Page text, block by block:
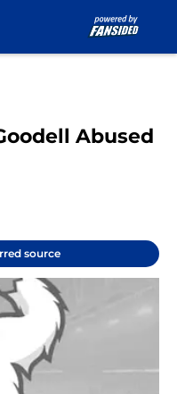
Abused
source